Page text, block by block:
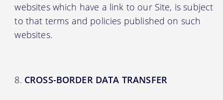
websites which have a link to our Site, is subject
to that terms and policies published on such
websites.
CROSS-BORDER DATA TRANSFER